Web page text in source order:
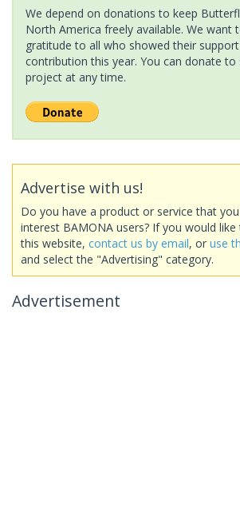
We depend on donations to keep
North America freely available. We want
gratitude to all who showed their
contribution this year. You can donate to
project at any time.
Advertise with us!
Do you have a product or service that
interest BAMONA users? If you would
this website, contact us by email, or use
and select the "Advertising" category.
Advertisement